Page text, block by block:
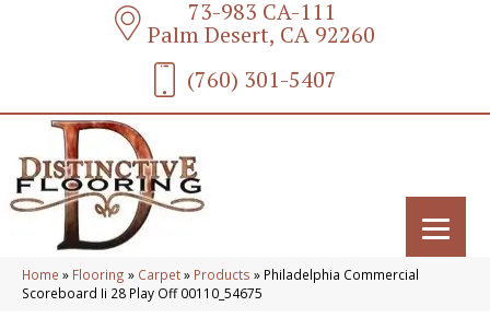
73-983 CA-111
Palm Desert, CA 92260
(760) 301-5407
Home » Flooring » Carpet» Products » Philadelphia Commercial
Scoreboard Ii 28 Play Off 00110_54675